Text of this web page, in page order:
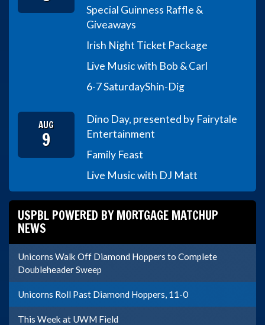
Special Guinness Raffle &
Giveaways
Irish Night Ticket Package
Live Music with Bob & Carl
6-7 SaturdayShin-Dig
AUG
9
Dino Day, presented by Fairytale
Entertainment
Family Feast
Live Music with DJ Matt
USPBL POWERED BY MORTGAGE MATCHUP
NEWS
Unicorns Walk Off Diamond Hoppers to Complete
Doubleheader Sweep
Unicorns Roll Past Diamond Hoppers, 11-0
This Week at UWM Field